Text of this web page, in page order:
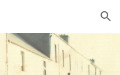
Skip to navigation